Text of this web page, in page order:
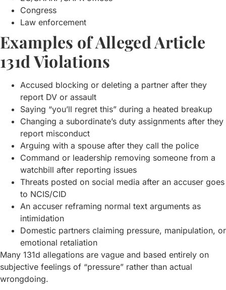
Congress
Law enforcement
Examples of Alleged Article
131d Violations
Accused blocking or deleting a partner after they
report DV or assault
Saying “you’ll regret this” during a heated breakup
Changing a subordinate’s duty assignments after they
report misconduct
Arguing with a spouse after they call the police
Command or leadership removing someone from a
watchbill after reporting issues
Threats posted on social media after an accuser goes
to NCIS/CID
An accuser reframing normal text arguments as
intimidation
Domestic partners claiming pressure, manipulation, or
emotional retaliation
Many 131d allegations are vague and based entirely on
subjective feelings of “pressure” rather than actual
wrongdoing.